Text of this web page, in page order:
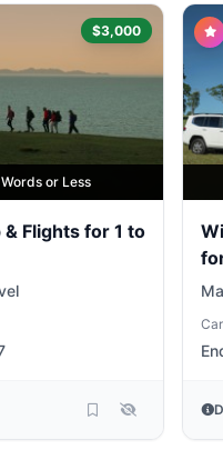
$3,000
or Less
& Flights for 1 to